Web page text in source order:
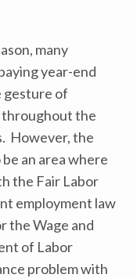
many
year-end
gesture of
the
However, the
an area where
the Fair Labor
employment law
the Wage and
of Labor
problem with